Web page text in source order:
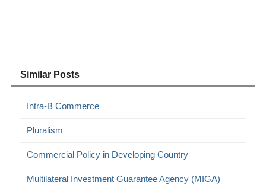
Similar Posts
Intra-B Commerce
Pluralism
Commercial Policy in Developing Country
Multilateral Investment Guarantee Agency (MIGA)